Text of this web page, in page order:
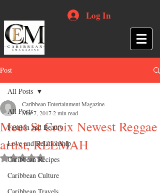
Log In
Post
All Posts
Fashion and Beauty
Love and Relationship
Caribbean Recipes
Caribbean Culture
All Posts
Meet St Croix Newest Reggae
artist, REEMAH
Caribbean Entertainment Magazine
Mar 7, 20172 min read
Rated NaN out of 5 stars.